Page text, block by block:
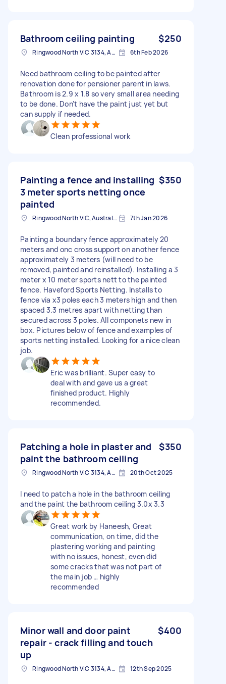
Bathroom ceiling painting $250
Ringwood North VIC 3134, Australia 6th Feb 2026
Need bathroom ceiling to be painted after
renovation done for pensioner parent in laws.
Bathroom is 2.9 x 1.8 so very small area needing
to be done. Don’t have the paint just yet but
can supply if needed.
Clean professional work
Painting a fence and installing
3 meter sports netting once
painted
$350
Ringwood North VIC, Australia 7th Jan 2026
Painting a boundary fence approximately 20
meters and onc cross support on another fence
approximately 3 meters (will need to be
removed, painted and reinstalled). Installing a 3
meter x 10 meter sports nett to the painted
fence. Haveford Sports Netting. Installs to
fence via x3 poles each 3 meters high and then
spaced 3.3 metres apart with netting than
secured across 3 poles. All componets new in
box. Pictures below of fence and examples of
sports netting installed. Looking for a nice clean
job.
Eric was brilliant. Super easy to
deal with and gave us a great
finished product. Highly
recommended.
Patching a hole in plaster and
paint the bathroom ceiling
$350
Ringwood North VIC 3134, Australia 20th Oct 2025
I need to patch a hole in the bathroom ceiling
and the paint the bathroom ceiling 3.0x 3.3
Great work by Haneesh, Great
communication, on time, did the
plastering working and painting
with no issues, honest, even did
some cracks that was not part of
the main job … highly
recommended
Minor wall and door paint
repair - crack filling and touch
up
$400
Ringwood North VIC 3134, Australia 12th Sep 2025